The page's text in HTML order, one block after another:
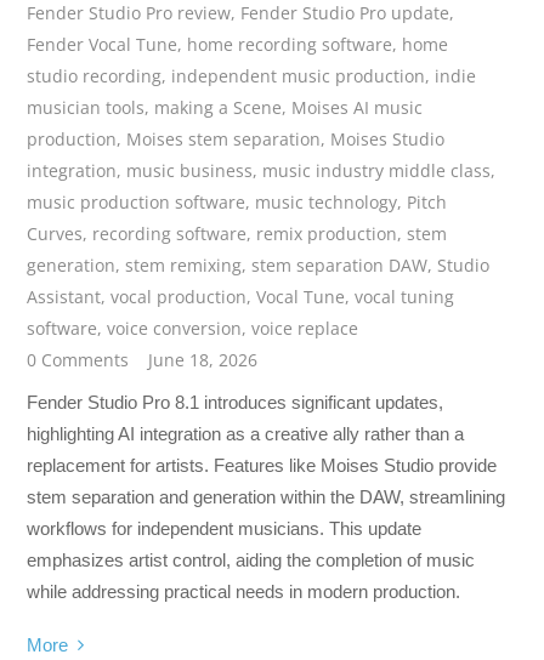
Fender Studio Pro review, Fender Studio Pro update,
Fender Vocal Tune, home recording software, home
studio recording, independent music production, indie
musician tools, making a Scene, Moises AI music
production, Moises stem separation, Moises Studio
integration, music business, music industry middle class,
music production software, music technology, Pitch
Curves, recording software, remix production,stem
generation,stem remixing,stem separation DAW, Studio
Assistant,vocal production,Vocal Tune,vocal tuning
software,voice conversion,voice replace
0 Comments
June 18, 2026
Fender Studio Pro 8.1 introduces significant updates,
highlighting AI integration as a creative ally rather than a
replacement for artists. Features like Moises Studio provide
stem separation and generation within the DAW, streamlining
workflows for independent musicians. This update
emphasizes artist control, aiding the completion of music
while addressing practical needs in modern production.
More